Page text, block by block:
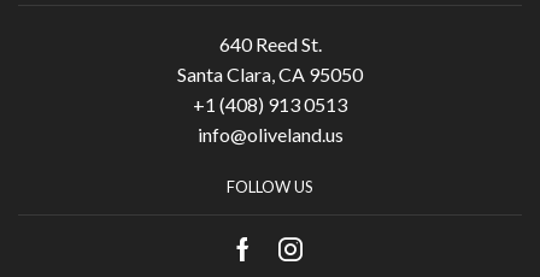
640 Reed St.
Santa Clara, CA 95050
+1 (408) 913 0513
info@oliveland.us
FOLLOW US